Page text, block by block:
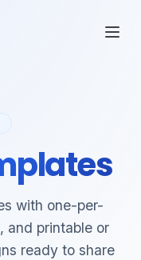
with one-per-
and printable or
ready to share